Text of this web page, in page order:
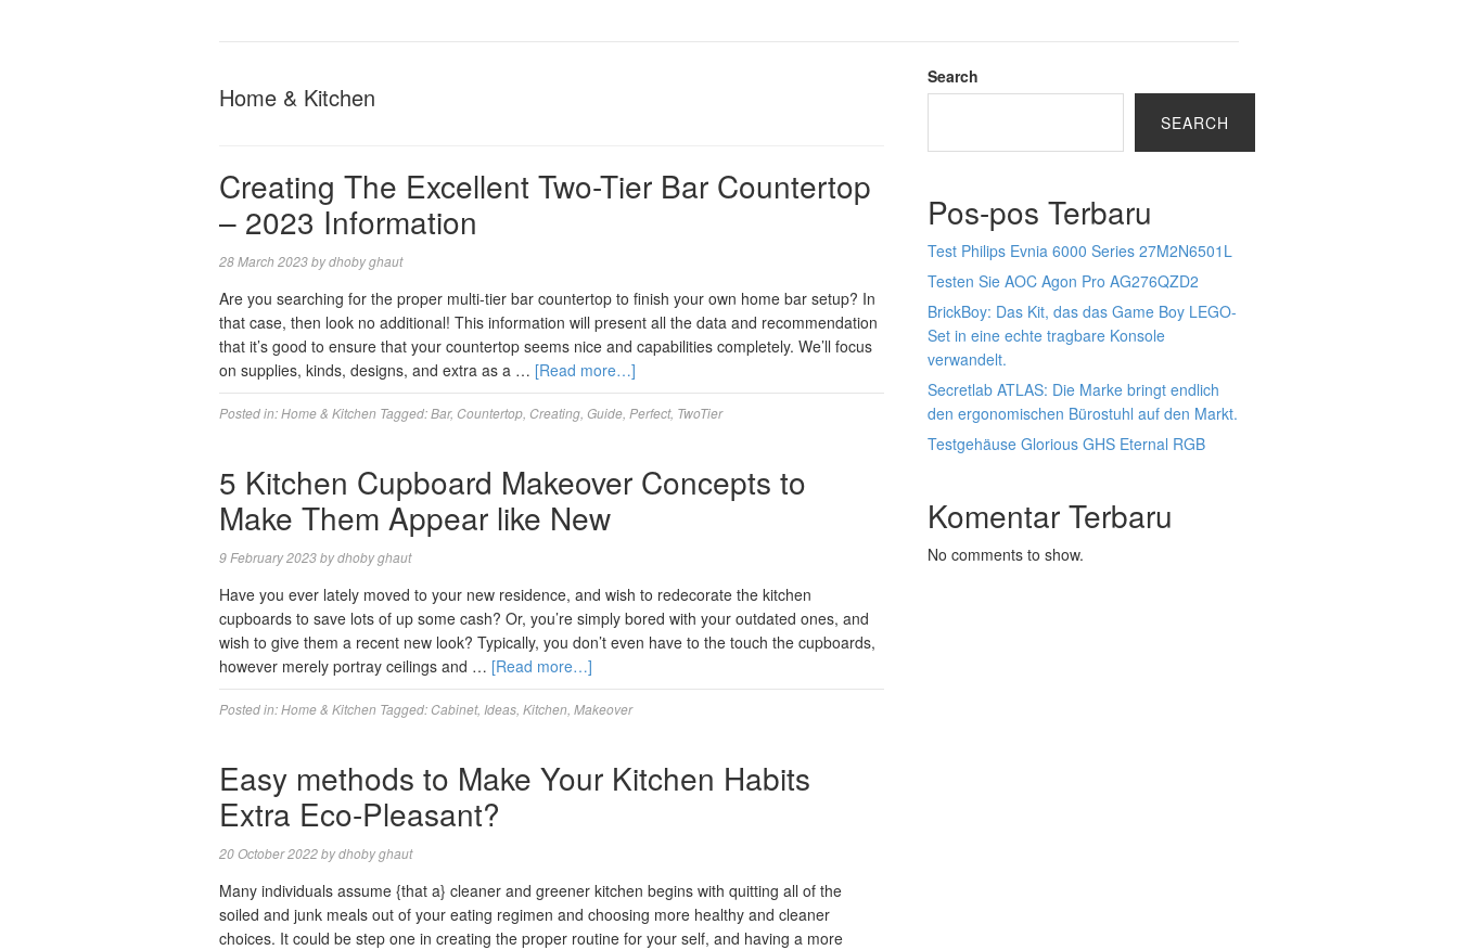
Home & Kitchen
Creating The Excellent Two-Tier Bar Countertop
– 2023 Information
28 March 2023bydhoby ghaut
Are you searching for the proper multi-tier bar countertop to finish your own home bar setup? In
that case, then look no additional! This information will present all the data and recommendation
that it’s good to ensure that your countertop seems nice and capabilities completely. We’ll focus
on supplies, kinds, designs, and extra as a … [Read more…]
Posted in:Home & Kitchen Tagged:Bar, Countertop Creating Guide Perfect, TwoTier
5 Kitchen Cupboard Makeover Concepts to
Make Them Appear like New
9 February 2023bydhoby ghaut
Have you ever lately moved to your new residence, and wish to redecorate the kitchen
cupboards to save lots of up some cash? Or, you’re simply bored with your outdated ones, and
wish to give them a recent new look? Typically, you don’t even have to the touch the cupboards,
however merely portray ceilings and … [Read more…]
Posted in:Home & Kitchen Tagged: Cabinet, Ideas Kitchen Makeover
Easy methods to Make Your Kitchen Habits
Extra Eco-Pleasant?
20 October 2022bydhoby ghaut
Many individuals assume {that a} cleaner and greener kitchen begins with quitting all of the
soiled and junk meals out of your eating regimen and choosing more healthy and cleaner
choices. It could be step one in creating the proper routine for your self, and having a more
Search
SEARCH
Pos-pos Terbaru
Test Philips Evnia 6000 Series 27M2N6501L
Testen Sie AOC Agon Pro AG276QZD2
BrickBoy: Das Kit, das das Game Boy LEGO-
Set in eine echte tragbare Konsole
verwandelt.
Secretlab ATLAS: Die Marke bringt endlich
den ergonomischen Bürostuhl auf den Markt.
Testgehäuse Glorious GHS Eternal RGB
Komentar Terbaru
No comments to show.